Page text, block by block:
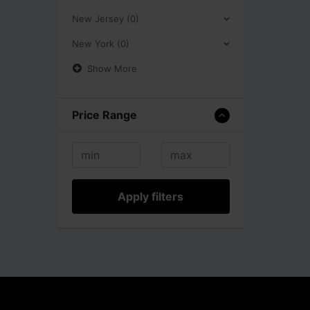
New Jersey (0)
New York (0)
Show More
Price Range
Apply filters